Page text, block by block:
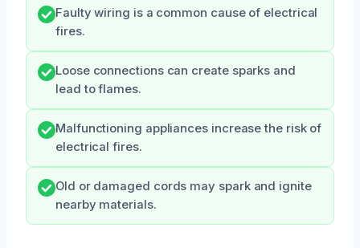
Faulty wiring is a common cause of electrical
fires.
Loose connections can create sparks and
lead to flames.
Malfunctioning appliances increase the risk of
electrical fires.
Old or damaged cords may spark and ignite
nearby materials.